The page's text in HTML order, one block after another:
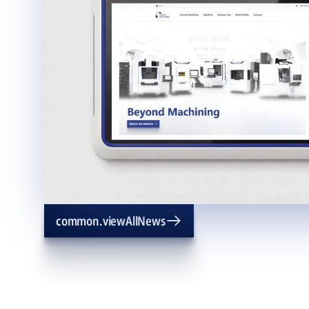
common.viewAllNews